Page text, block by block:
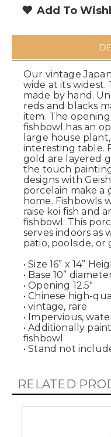
Add To
Our vintage
wide at its widest.
made by hand.
reds and blacks
item. The
fishbowl has an
large house
interesting table.
gold are layered
the touch
designs with
porcelain make a
home. Fishbowls
raise koi fish and
fishbowl. This
serves indoors as
patio, poolside, or
• Size 16” x 14”
• Base 10”
• Opening 12.5"
• Chinese high-
• vintage, rare
• Impervious,
• Additionally
fishbowl
• Stand not
RELATED